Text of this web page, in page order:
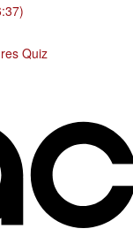
Quiz